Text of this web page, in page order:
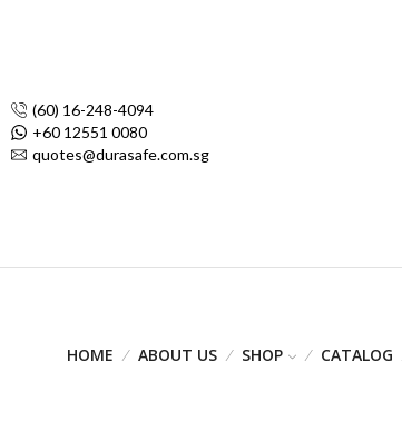
(60) 16-248-4094
+60 12551 0080
quotes@durasafe.com.sg
HOME ABOUT US SHOP CATALOG